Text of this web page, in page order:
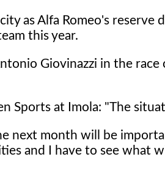
as Alfa Romeo's reserve
this year.
Giovinazzi in the
Sports at Imola: "The
next month will be
and I have to see what